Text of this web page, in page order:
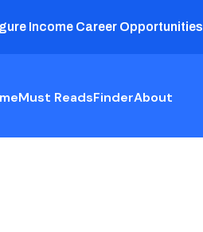
Income Career Opportunities
Must ReadsFinderAbout